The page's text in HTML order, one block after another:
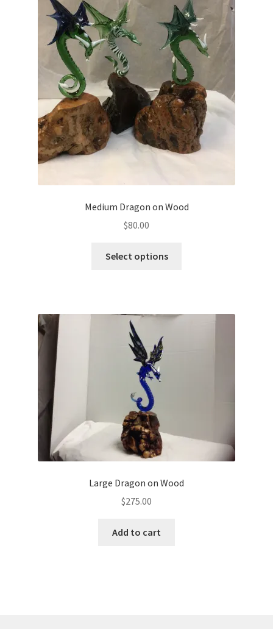
Medium Dragon on Wood
$80.00
Select options
Large Dragon on Wood
$275.00
Add to cart